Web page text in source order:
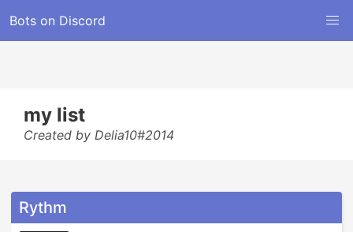
Bots on Discord
my list
Created by Delia10#2014
Rythm